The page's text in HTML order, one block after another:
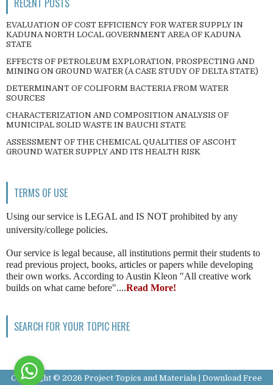
RECENT POSTS
EVALUATION OF COST EFFICIENCY FOR WATER SUPPLY IN
KADUNA NORTH LOCAL GOVERNMENT AREA OF KADUNA
STATE
EFFECTS OF PETROLEUM EXPLORATION, PROSPECTING AND
MINING ON GROUND WATER (A CASE STUDY OF DELTA STATE)
DETERMINANT OF COLIFORM BACTERIA FROM WATER
SOURCES
CHARACTERIZATION AND COMPOSITION ANALYSIS OF
MUNICIPAL SOLID WASTE IN BAUCHI STATE
ASSESSMENT OF THE CHEMICAL QUALITIES OF ASCOHT
GROUND WATER SUPPLY AND ITS HEALTH RISK
TERMS OF USE
Using our service is LEGAL and IS NOT prohibited by any
university/college policies.
Our service is legal because, all institutions permit their students to
read previous project, books, articles or papers while developing
their own works. According to Austin Kleon "All creative work
builds on what came before"....Read More!
SEARCH FOR YOUR TOPIC HERE
Copyright © 2026 Project Topics and Materials | Download Free